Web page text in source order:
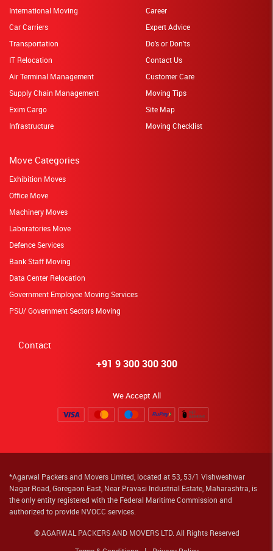
Career
Expert Advice
Do's or Don'ts
Contact Us
Customer Care
Moving Tips
Site Map
Moving Checklist
International Moving
Car Carriers
Transportation
IT Relocation
Air Terminal Management
Supply Chain Management
Exim Cargo
Infrastructure
Move Categories
Exhibition Moves
Office Move
Machinery Moves
Laboratories Move
Defence Services
Bank Staff Moving
Data Center Relocation
Government Employee Moving Services
PSU/ Government Sectors Moving
Contact
+91 9 300 300 300
We Accept All
*Agarwal Packers and Movers Limited, located at 53, 53/1 Vishweshwar
Nagar Road, Goregaon East, Near Pravasi Industrial Estate, Maharashtra, is
the only entity registered with the Federal Maritime Commission and
authorized to provide NVOCC services.
© AGARWAL PACKERS AND MOVERS LTD. All Rights Reserved